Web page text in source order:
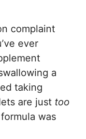
complaint
ever
a
taking
are just too
was